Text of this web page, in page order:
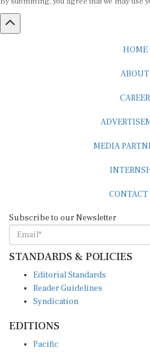
STANDARDS & POLICIES
Reader Guidelines
Syndication
South Asia